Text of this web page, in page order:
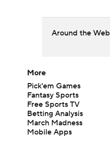
Around the Web
More
Pick'em Games
Fantasy Sports
Free Sports TV
Betting Analysis
March Madness
Mobile Apps